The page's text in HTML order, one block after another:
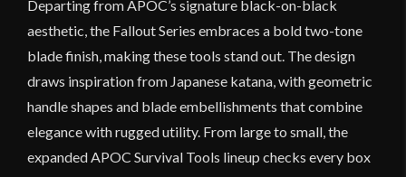
Departing from APOC’s signature black-on-black
aesthetic, the Fallout Series embraces a bold two-tone
blade finish, making these tools stand out. The design
draws inspiration from Japanese katana, with geometric
handle shapes and blade embellishments that combine
elegance with rugged utility. From large to small, the
expanded APOC Survival Tools lineup checks every box